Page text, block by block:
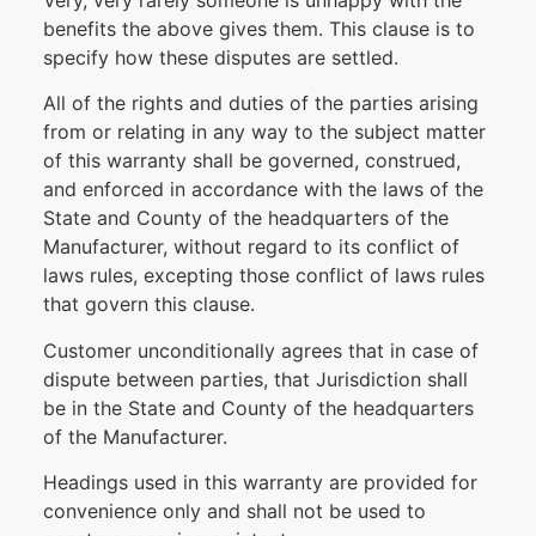
benefits the above gives them. This clause is to
specify how these disputes are settled.
All of the rights and duties of the parties arising
from or relating in any way to the subject matter
of this warranty shall be governed, construed,
and enforced in accordance with the laws of the
State and County of the headquarters of the
Manufacturer, without regard to its conflict of
laws rules, excepting those conflict of laws rules
that govern this clause.
Customer unconditionally agrees that in case of
dispute between parties, that Jurisdiction shall
be in the State and County of the headquarters
of the Manufacturer.
Headings used in this warranty are provided for
convenience only and shall not be used to